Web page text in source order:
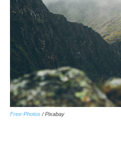
Free-Photos / Pixabay